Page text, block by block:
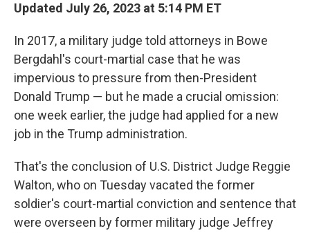
Updated July 26, 2023 at 5:14 PM ET
In 2017, a military judge told attorneys in Bowe
Bergdahl's court-martial case that he was
impervious to pressure from then-President
Donald Trump — but he made a crucial omission:
one week earlier, the judge had applied for a new
job in the Trump administration.
That's the conclusion of U.S. District Judge Reggie
Walton, who on Tuesday vacated the former
soldier's court-martial conviction and sentence that
were overseen by former military judge Jeffrey